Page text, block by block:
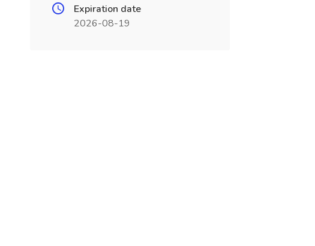
Expiration date
2026-08-19